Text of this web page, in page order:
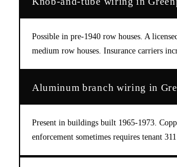
Possible in pre-1940 row houses. A
medium row houses. Insurance carriers
Aluminum branch wiring in
Present in buildings built 1965-1973.
enforcement sometimes requires tenant